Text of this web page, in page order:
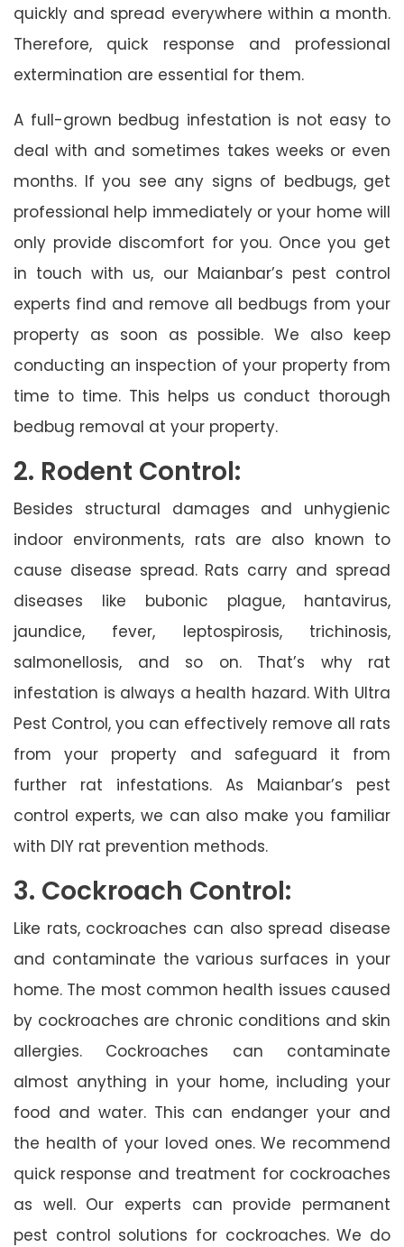
quickly and spread everywhere within a month.
Therefore, quick response and professional
extermination are essential for them.
A full-grown bedbug infestation is not easy to
deal with and sometimes takes weeks or even
months. If you see any signs of bedbugs, get
professional help immediately or your home will
only provide discomfort for you. Once you get
in touch with us, our Maianbar’s pest control
experts find and remove all bedbugs from your
property as soon as possible. We also keep
conducting an inspection of your property from
time to time. This helps us conduct thorough
bedbug removal at your property.
2. Rodent Control:
Besides structural damages and unhygienic
indoor environments, rats are also known to
cause disease spread. Rats carry and spread
diseases like bubonic plague, hantavirus,
jaundice, fever, leptospirosis, trichinosis,
salmonellosis, and so on. That’s why rat
infestation is always a health hazard. With Ultra
Pest Control, you can effectively remove all rats
from your property and safeguard it from
further rat infestations. As Maianbar’s pest
control experts, we can also make you familiar
with DIY rat prevention methods.
3. Cockroach Control:
Like rats, cockroaches can also spread disease
and contaminate the various surfaces in your
home. The most common health issues caused
by cockroaches are chronic conditions and skin
allergies. Cockroaches can contaminate
almost anything in your home, including your
food and water. This can endanger your and
the health of your loved ones. We recommend
quick response and treatment for cockroaches
as well. Our experts can provide permanent
pest control solutions for cockroaches. We do